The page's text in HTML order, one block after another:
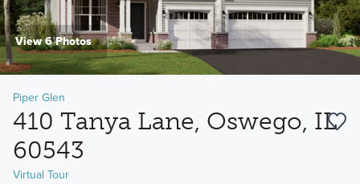
View 6 Photos
Piper Glen
410 Tanya Lane, Oswego, IL
60543
Virtual Tour